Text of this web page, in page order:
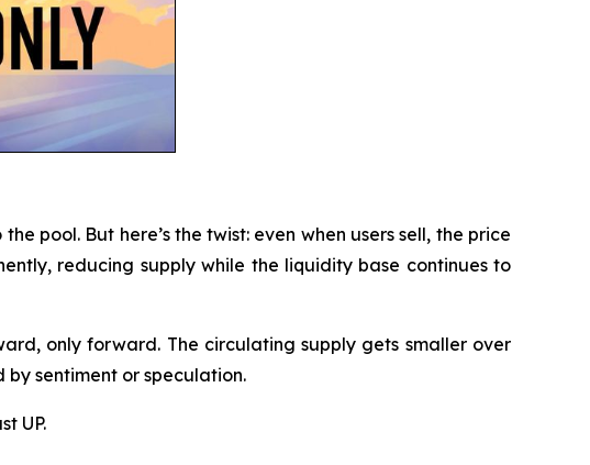
pool. But here’s the twist: even when users sell, the price
reducing supply while the liquidity base continues to
only forward. The circulating supply gets smaller over
sentiment or speculation.
UP.